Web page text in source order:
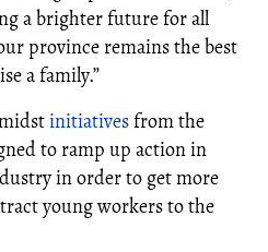
a brighter future for all
province remains the best
a family.”
initiativesfrom the
to ramp up action in
in order to get more
young workers to the